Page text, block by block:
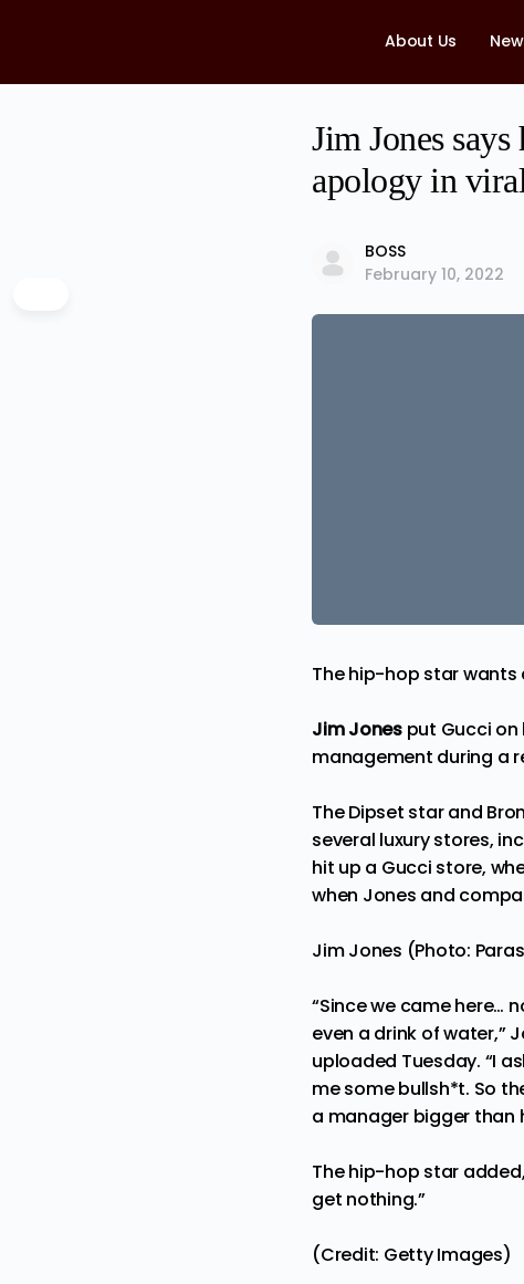
About Us
Jim Jones
apology in
BOSS
February 10, 2022
The hip-hop star
Jim Jones put Gucci
management during a
The Dipset star and
several luxury stores,
hit up a Gucci store,
when Jones and
Jim Jones (Photo:
“Since we came here…
even a drink of water,”
uploaded Tuesday. “I
me some bullsh*t. So
a manager bigger than
The hip-hop star
get nothing.”
(Credit: Getty Images)